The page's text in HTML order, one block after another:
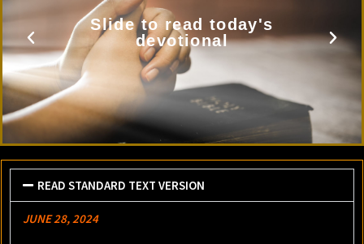
Slide to read today's
devotional
READ STANDARD TEXT VERSION
JUNE 28, 2024